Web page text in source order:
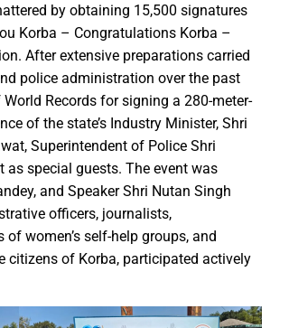
crisis with Jal Jeevan Mission
than 2920 players to turn up for the
culture in Chhattisgarh: Chief Minister
Dussehra festival concluded
pays courtsey visit to Chief Minister Shri
Ma Danteshwari, Seeks Blessings of
development work in Bastar district
Karma Mahotsav organized by Sarv
at Balodabazar District Hospital in 9
World Mental Health Day-MATS
by obtaining 15,500 signatures
Korba – Congratulations Korba –
After extensive preparations carried
police administration over the past
Records for signing a 280-meter-
of the state’s Industry Minister, Shri
Superintendent of Police Shri
special guests. The event was
and Speaker Shri Nutan Singh
officers, journalists,
women’s self-help groups, and
citizens of Korba, participated actively